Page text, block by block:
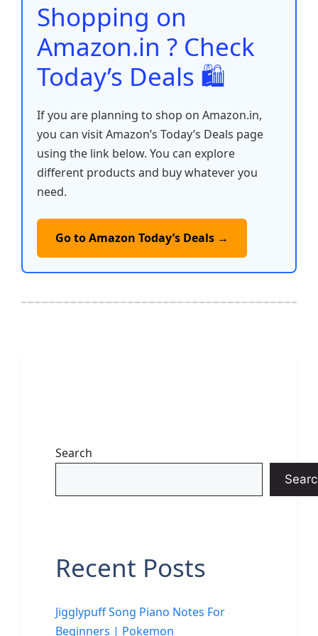
o
k
p
Shopping on
Amazon.in ? Check
Today’s Deals 🛍️
If you are planning to shop on Amazon.in,
you can visit Amazon’s Today’s Deals page
using the link below. You can explore
different products and buy whatever you
need.
Go to Amazon Today’s Deals →
Search
Recent Posts
Jigglypuff Song Piano Notes For
Beginners | Pokemon